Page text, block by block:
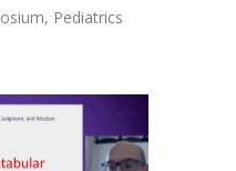
, Pediatrics